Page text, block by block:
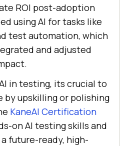
ROI post-adoption
using AI for tasks like
test automation, which
and adjusted
in testing, its crucial to
upskilling or polishing
KaneAI Certification
on AI testing skills and
future-ready, high-